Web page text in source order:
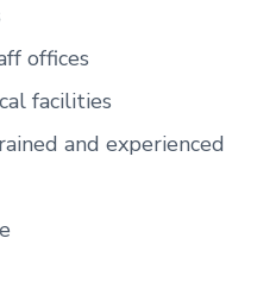
offices
facilities
and experienced